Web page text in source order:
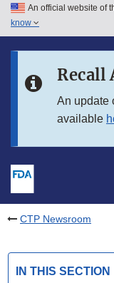
Skip to main content
Skip to in this section
An official website of
know
Recall
An update
available
CTP Newsroom
IN THIS SECTION